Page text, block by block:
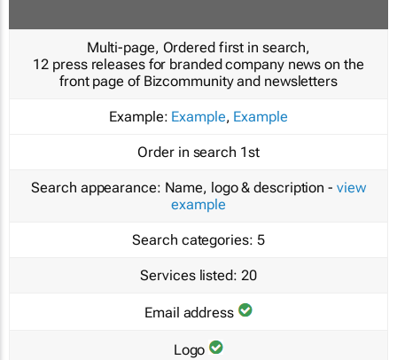
Multi-page, Ordered first in search,
12 press releases for branded company news on the
front page of Bizcommunity and newsletters
Example: Example, Example
Order in search 1st
Search appearance: Name, logo & description - view
example
Search categories: 5
Services listed: 20
Email address
Logo